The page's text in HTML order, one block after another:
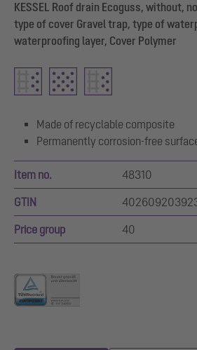
KESSEL Roof drain Ecoguss, without,
type of cover Gravel trap, type of
waterproofing layer, Cover Polymer
Made of recyclable composite
Permanently corrosion-free
Item no. 48310
GTIN
Price group 40